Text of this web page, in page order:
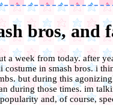
bros, and
a week from today. after
costume in smash bros. i
but during this
during those times. im
and, of course,